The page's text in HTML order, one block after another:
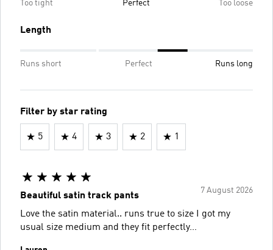
Too tight Perfect Too loose
Length
Runs short Perfect Runs long
Filter by star rating
5 4 3 2 1
7 August 2026
Beautiful satin track pants
Love the satin material.. runs true to size I got my
usual size medium and they fit perfectly…